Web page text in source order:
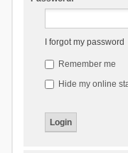
I forgot my password
Remember me
Hide my online